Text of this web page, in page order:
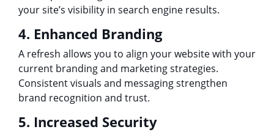
your site’s visibility in search engine results.
4. Enhanced Branding
A refresh allows you to align your website with your
current branding and marketing strategies.
Consistent visuals and messaging strengthen
brand recognition and trust.
5. Increased Security